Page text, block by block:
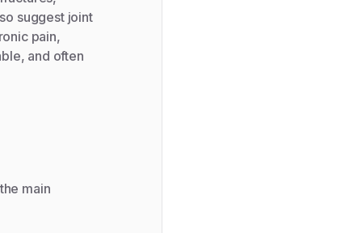
suggest joint
pain,
and often
main